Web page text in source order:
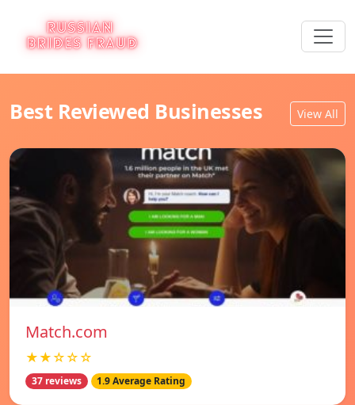
Best Reviewed Businesses View All
Match.com
★★☆☆☆
37 reviews 1.9 Average Rating